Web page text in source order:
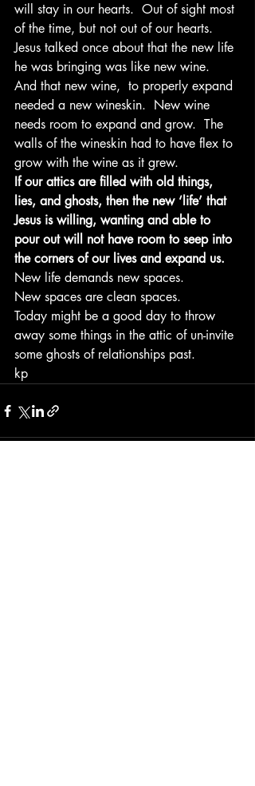
will stay in our hearts.  Out of sight most
of the time, but not out of our hearts.
Jesus talked once about that the new life
he was bringing was like new wine.
And that new wine,  to properly expand
needed a new wineskin.  New wine
needs room to expand and grow.  The
walls of the wineskin had to have flex to
grow with the wine as it grew.
If our attics are filled with old things,
lies, and ghosts, then the new ‘life’ that
Jesus is willing, wanting and able to
pour out will not have room to seep into
the corners of our lives and expand us.
New life demands new spaces.
New spaces are clean spaces.
Today might be a good day to throw
away some things in the attic of un-invite
some ghosts of relationships past.
kp